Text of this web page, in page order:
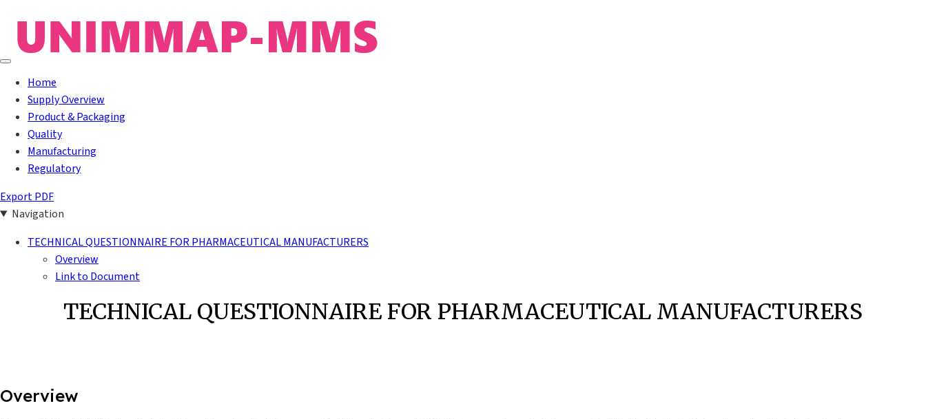
Home
Supply Overview
Product & Packaging
Quality
Manufacturing
Regulatory
Export PDF
Navigation
TECHNICAL QUESTIONNAIRE FOR PHARMACEUTICAL MANUFACTURERS
Overview
Link to Document
TECHNICAL QUESTIONNAIRE FOR PHARMACEUTICAL MANUFACTURERS
Overview